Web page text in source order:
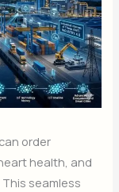
order
health, and
seamless